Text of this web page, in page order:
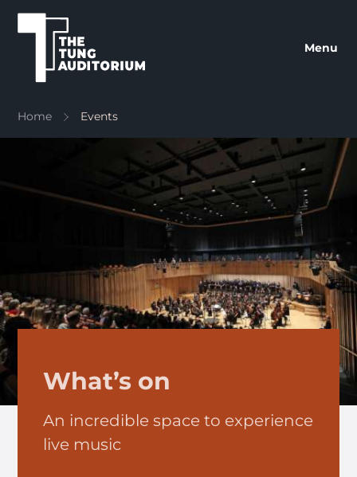
The Tung Auditorium
Menu
Home Events
What’s on
An incredible space to experience
live music